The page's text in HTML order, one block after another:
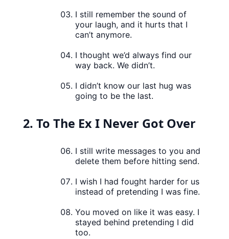
I still remember the sound of
your laugh, and it hurts that I
can’t anymore.
I thought we’d always find our
way back. We didn’t.
I didn’t know our last hug was
going to be the last.
2. To The Ex I Never Got Over
I still write messages to you and
delete them before hitting send.
I wish I had fought harder for us
instead of pretending I was fine.
You moved on like it was easy. I
stayed behind pretending I did
too.